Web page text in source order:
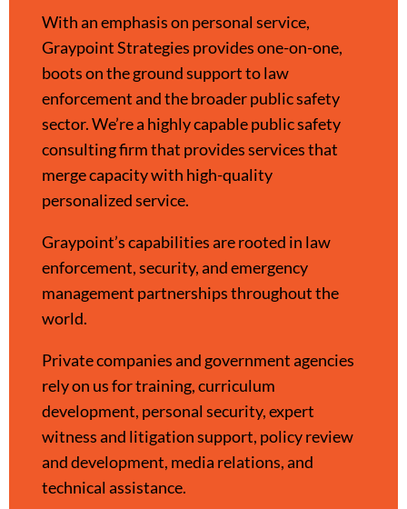
With an emphasis on personal service,
Graypoint Strategies provides one-on-one,
boots on the ground support to law
enforcement and the broader public safety
sector. We’re a highly capable public safety
consulting firm that provides services that
merge capacity with high-quality
personalized service.
Graypoint’s capabilities are rooted in law
enforcement, security, and emergency
management partnerships throughout the
world.
Private companies and government agencies
rely on us for training, curriculum
development, personal security, expert
witness and litigation support, policy review
and development, media relations, and
technical assistance.